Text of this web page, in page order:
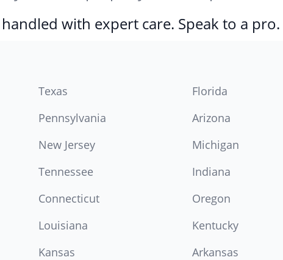
with expert care. Speak to a pro.
Texas Florida
Pennsylvania Arizona
New Jersey Michigan
Tennessee Indiana
Connecticut Oregon
Louisiana Kentucky
Kansas Arkansas